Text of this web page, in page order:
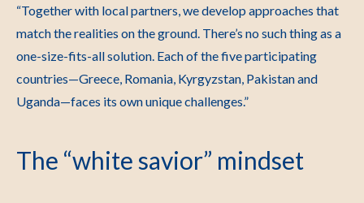
“Together with local partners, we develop approaches that
match the realities on the ground. There’s no such thing as a
one-size-fits-all solution. Each of the five participating
countries—Greece, Romania, Kyrgyzstan, Pakistan and
Uganda—faces its own unique challenges.”
The “white savior” mindset